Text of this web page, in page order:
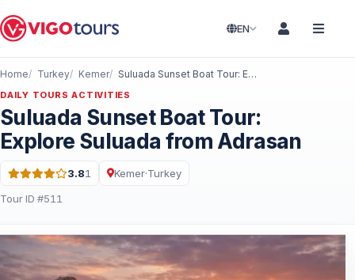
EN
Home Turkey Kemer Suluada Sunset Boat Tour: Explore Suluada from Adrasan
DAILY TOURS ACTIVITIES
Suluada Sunset Boat Tour:
Explore Suluada from Adrasan
Rating: 3.8 out of 5 · 1 Reviews
3.81 Kemer·Turkey
Tour ID #511